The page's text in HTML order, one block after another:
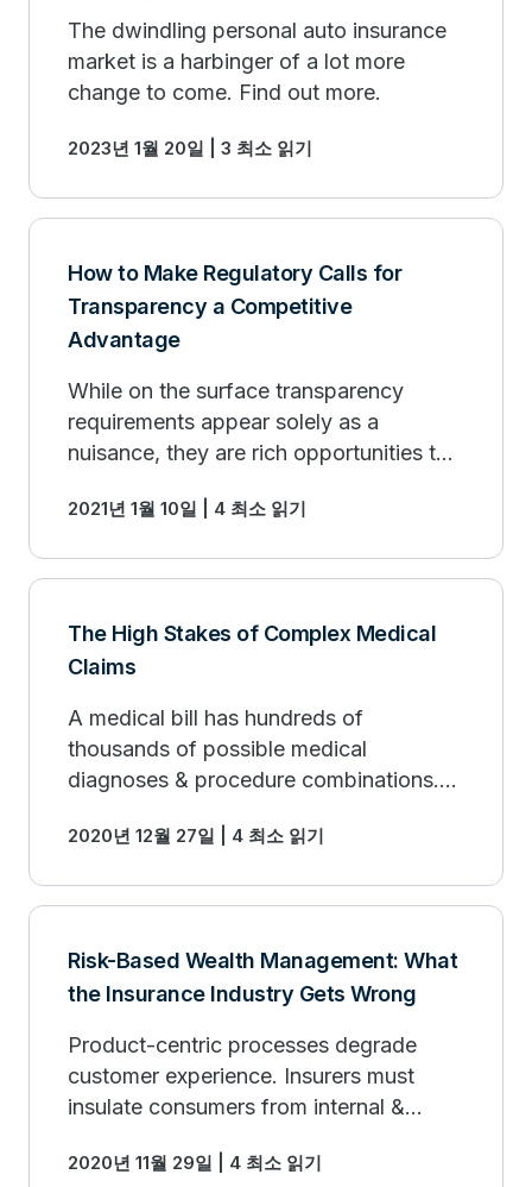
The dwindling personal auto insurance
market is a harbinger of a lot more
change to come. Find out more.
2023년 1월 20일 | 3 최소 읽기
How to Make Regulatory Calls for
Transparency a Competitive
Advantage
While on the surface transparency
requirements appear solely as a
nuisance, they are rich opportunities to
for strategic advantage.
2021년 1월 10일 | 4 최소 읽기
The High Stakes of Complex Medical
Claims
A medical bill has hundreds of
thousands of possible medical
diagnoses & procedure combinations.
advantage if overlaid with the right
2020년 12월 27일 | 4 최소 읽기
Risk-Based Wealth Management: What
the Insurance Industry Gets Wrong
Product-centric processes degrade
customer experience. Insurers must
insulate consumers from internal &
them in the center of the customer
2020년 11월 29일 | 4 최소 읽기